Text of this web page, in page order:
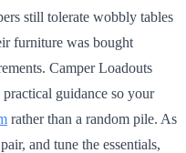
still tolerate wobbly tables
furniture was bought
Camper Loadouts
guidance so your
rather than a random pile. As
and tune the essentials,